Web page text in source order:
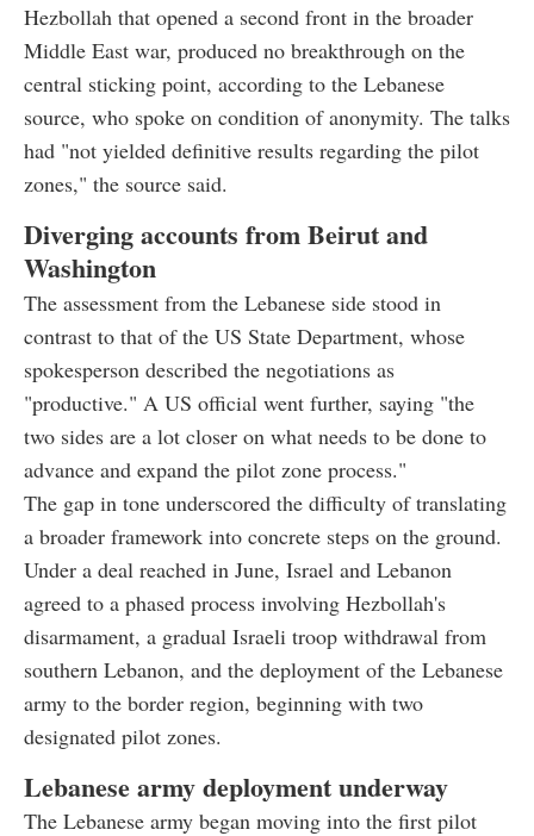
Hezbollah that opened a second front in the broader
Middle East war, produced no breakthrough on the
central sticking point, according to the Lebanese
source, who spoke on condition of anonymity. The talks
had "not yielded definitive results regarding the pilot
zones," the source said.
Diverging accounts from Beirut and
Washington
The assessment from the Lebanese side stood in
contrast to that of the US State Department, whose
spokesperson described the negotiations as
"productive." A US official went further, saying "the
two sides are a lot closer on what needs to be done to
advance and expand the pilot zone process."
The gap in tone underscored the difficulty of translating
a broader framework into concrete steps on the ground.
Under a deal reached in June, Israel and Lebanon
agreed to a phased process involving Hezbollah's
disarmament, a gradual Israeli troop withdrawal from
southern Lebanon, and the deployment of the Lebanese
army to the border region, beginning with two
designated pilot zones.
Lebanese army deployment underway
The Lebanese army began moving into the first pilot